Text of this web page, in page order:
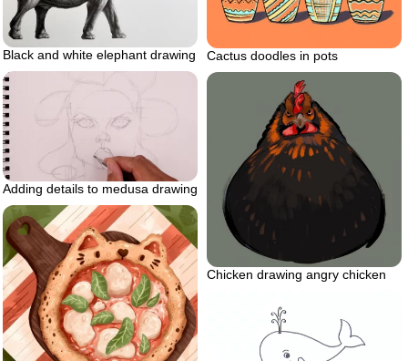
Cactus doodles in pots
Black and white elephant drawing
Adding details to medusa drawing
Chicken drawing angry chicken